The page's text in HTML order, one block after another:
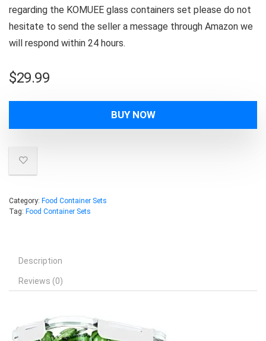
regarding the KOMUEE glass containers set please do not
hesitate to send the seller a message through Amazon we
will respond within 24 hours.
$29.99
BUY NOW
Category: Food Container Sets
Tag: Food Container Sets
Description
Reviews (0)